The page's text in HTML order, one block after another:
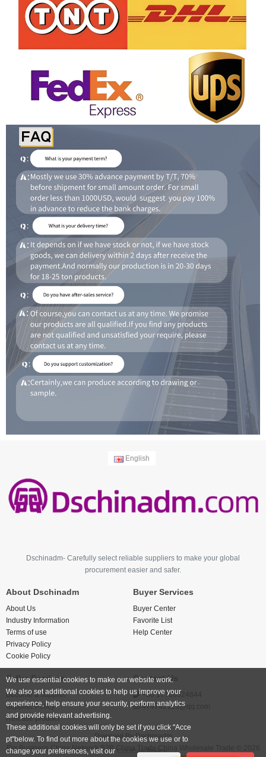
English
Dschinadm- Carefully select reliable suppliers to make your global
procurement easier and safer.
About Dschinadm
About Us
Industry Information
Terms of use
Privacy Policy
Cookie Policy
Buyer Services
Buyer Center
Favorite List
Help Center
Seller Services
Become a supplier
Supplier Policy
Release product
Contact Us
+86 17766524844
474742123@qq.com
Powered ByDschinadm
Big Business China Network B2B China Trade China Wholesale Trade © 2026
We use essential cookies to make our website work.
We also set additional cookies to help us improve your
experience, help ensure your security, perform analytics
and provide relevant advertising.
These additional cookies will only be set if you click "Acce
pt"below. To find out more about the cookies we use or to
change your preferences, visit our Cookies Policy.